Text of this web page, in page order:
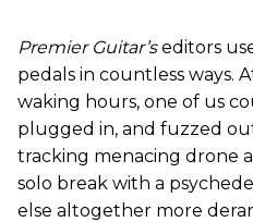
Premier Guitar’seditors
pedals in countless ways.
waking hours, one of us
plugged in, and fuzzed
tracking menacing drone
solo break with a
else altogether more